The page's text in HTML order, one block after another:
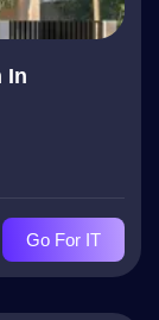
In
Go For IT